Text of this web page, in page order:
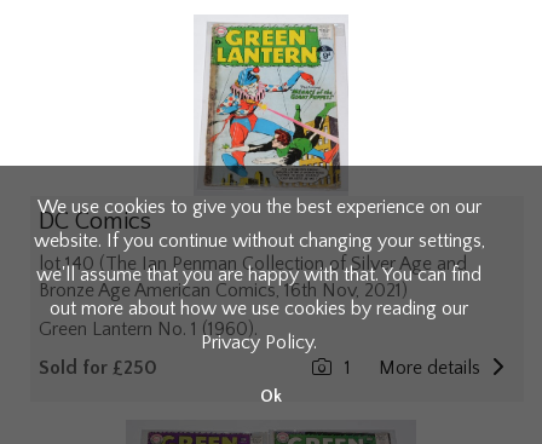
DC Comics
lot 140 (The Ian Penman Collection of Silver Age and
Bronze Age American Comics, 16th Nov, 2021)
Green Lantern No. 1 (1960).
Sold for £250
More details
1
We use cookies to give you the best experience on our
website. If you continue without changing your settings,
we'll assume that you are happy with that. You can find
out more about how we use cookies by reading our
Privacy Policy.
Ok